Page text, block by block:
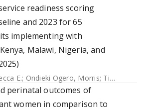
readiness scoring
and 2023 for 65
implementing with
Malawi, Nigeria, and
E.; Ondieki Ogero, Morris; Tillya, Robert
perinatal outcomes of
women in comparison to